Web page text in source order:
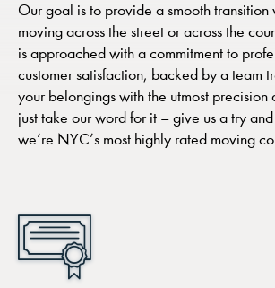
Our goal is to provide a smooth transition
moving across the street or across the
is approached with a commitment to
customer satisfaction, backed by a team
your belongings with the utmost precision
just take our word for it – give us a try
we’re NYC’s most highly rated moving